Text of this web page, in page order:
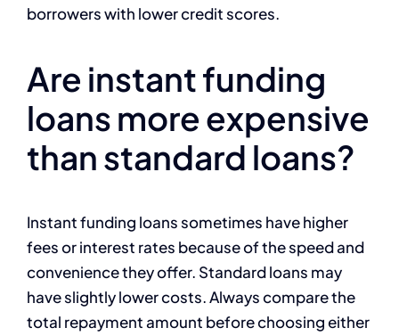
borrowers with lower credit scores.
Are instant funding
loans more expensive
than standard loans?
Instant funding loans sometimes have higher
fees or interest rates because of the speed and
convenience they offer. Standard loans may
have slightly lower costs. Always compare the
total repayment amount before choosing either